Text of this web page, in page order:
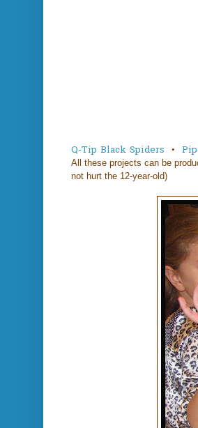
Q-Tip Black Spiders •
All these projects can be
not hurt the 12-year-old)